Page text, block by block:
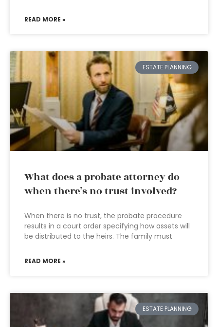
READ MORE »
ESTATE PLANNING
What does a probate attorney do
when there’s no trust involved?
When there is no trust, the probate procedure
results in a court order specifying how assets will
be distributed to the heirs. The family must
READ MORE »
ESTATE PLANNING